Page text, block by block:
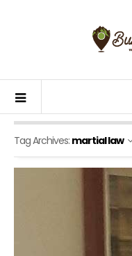
Tag Archives: martial law